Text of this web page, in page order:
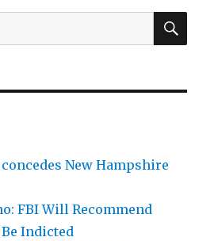
New Hampshire
FBI Will Recommend
Indicted